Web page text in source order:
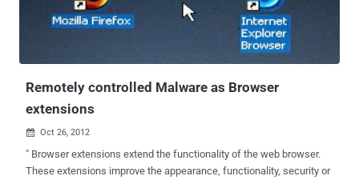
which Skype app will send automatically to your email, this allows a
third party to redeem it and claim ownership of your original
username and thus account. The issue was reportedly documented
Remotely controlled Malware as Browser
extensions
 Oct 26, 2012
" Browser extensions extend the functionality of the web browser.
These extensions improve the appearance, functionality, security or